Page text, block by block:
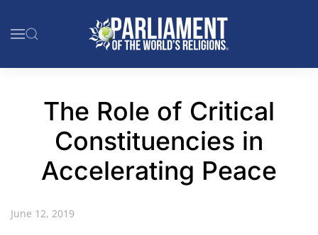
Skip to main content
The Role of Critical
Constituencies in
Accelerating Peace
June 12, 2019